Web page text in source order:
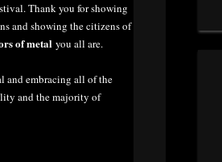
Thank you for showing
and showing the citizens of
of metal you all are.
and embracing all of the
and the majority of